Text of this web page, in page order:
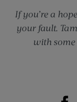
If you’re a
your fault.
with some
Share on